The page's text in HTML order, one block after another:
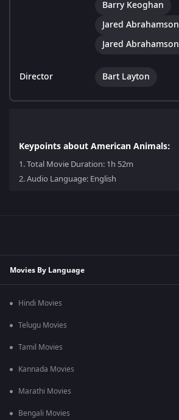
Barry Keoghan
Jared Abrahamson
Jared Abrahamson
Director Bart Layton
Keypoints about American Animals:
1.Total Movie Duration: 1h 52m
2.Audio Language: English
Movies By Language
Hindi Movies
Telugu Movies
Tamil Movies
Kannada Movies
Marathi Movies
Bengali Movies